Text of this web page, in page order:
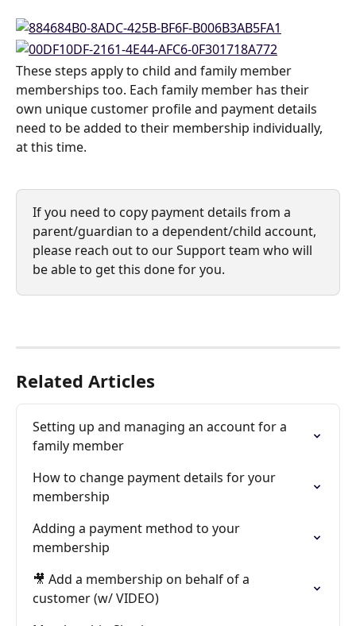
These steps apply to child and family member
memberships too. Each family member has their
own unique customer profile and payment details
need to be added to their membership individually,
at this time.
If you need to copy payment details from a
parent/guardian to a dependent/child account,
please reach out to our Support team who will
be able to get this done for you.
Related Articles
Setting up and managing an account for a
family member
How to change payment details for your
membership
Adding a payment method to your
membership
🎥 Add a membership on behalf of a
customer (w/ VIDEO)